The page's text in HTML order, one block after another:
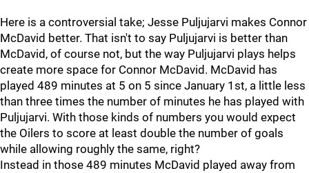
Here is a controversial take; Jesse Puljujarvi makes Connor
McDavid better. That isn't to say Puljujarvi is better than
McDavid, of course not, but the way Puljujarvi plays helps
create more space for Connor McDavid. McDavid has
played 489 minutes at 5 on 5 since January 1st, a little less
than three times the number of minutes he has played with
Puljujarvi. With those kinds of numbers you would expect
the Oilers to score at least double the number of goals
while allowing roughly the same, right?
Instead in those 489 minutes McDavid played away from